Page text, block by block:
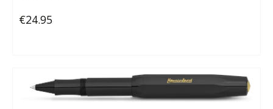
Regular price:
€24.95